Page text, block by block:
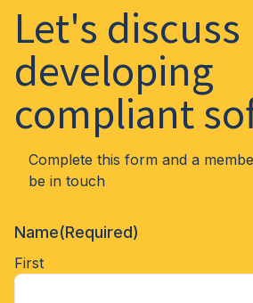
Let's discuss
developing
compliant
Complete this form and a
be in touch
Name(Required)
First